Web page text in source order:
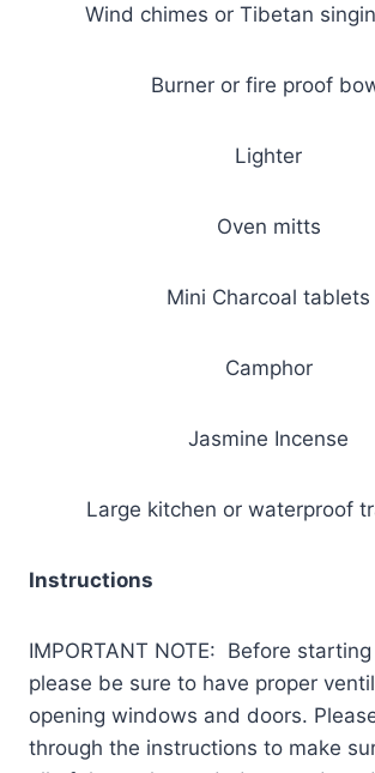
Wind chimes or Tibetan
Burner or fire proof
Lighter
Oven mitts
Mini Charcoal tablets
Camphor
Jasmine Incense
Large kitchen or waterproof
Instructions
IMPORTANT NOTE: Before
please be sure to have proper
opening windows and doors.
through the instructions to make